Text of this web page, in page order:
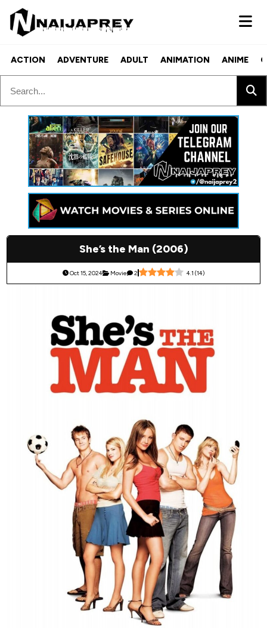
ACTION ADVENTURE ADULT ANIMATION ANIME
She’s the Man (2006)
Oct 15, 2024 Movie 2 4.1 (14)